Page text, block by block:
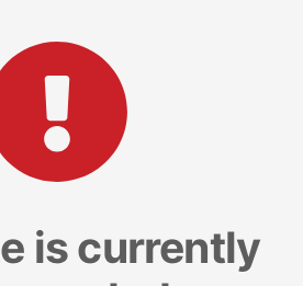
is currently